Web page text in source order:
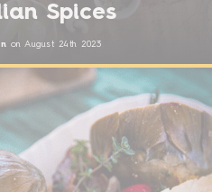
Spices
on August 24th 2023